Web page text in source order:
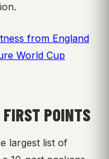
from England
World Cup
FIRST POINTS
largest list of